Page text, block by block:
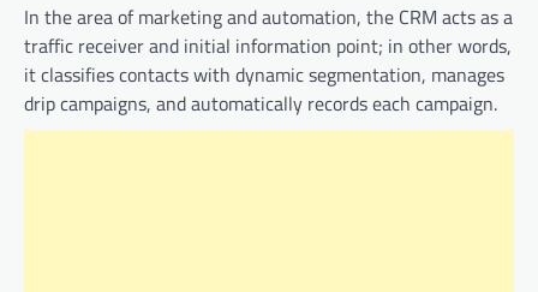
In the area of ​​marketing and automation, the CRM acts as a
traffic receiver and initial information point; in other words,
it classifies contacts with dynamic segmentation, manages
drip campaigns, and automatically records each campaign.